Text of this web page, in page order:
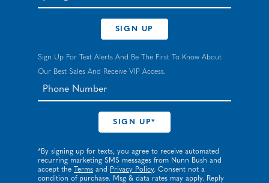
SIGN UP
Sign Up For Text Alerts And Be The First To Know About
Our Best Sales And Receive VIP Access.
*By signing up for texts, you agree to receive automated
recurring marketing SMS messages from Nunn Bush and
accept the
Terms and Privacy Policy. Consent not a
condition of purchase. Msg & data rates may apply. Reply